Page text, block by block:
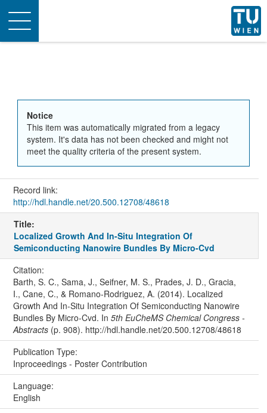
Toggle
navigation
Notice
This item was automatically migrated from a legacy
system. It's data has not been checked and might not
meet the quality criteria of the present system.
Record link:
http://hdl.handle.net/20.500.12708/48618
Title:
Localized Growth And In-Situ Integration Of
Semiconducting Nanowire Bundles By Micro-Cvd
Citation:
Barth, S. C., Sama, J., Seifner, M. S., Prades, J. D., Gracia,
I., Cane, C., & Romano-Rodriguez, A. (2014). Localized
Growth And In-Situ Integration Of Semiconducting Nanowire
Bundles By Micro-Cvd. In 5th EuCheMS Chemical Congress -
Abstracts(p. 908). http://hdl.handle.net/20.500.12708/48618
Publication Type:
Inproceedings - Poster Contribution
Language:
English